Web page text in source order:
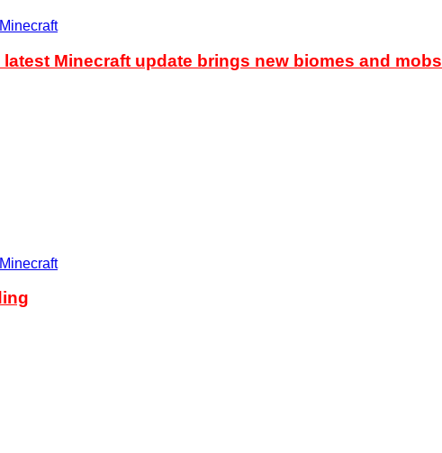
Minecraft
Minecraft update brings new biomes and mobs
Minecraft